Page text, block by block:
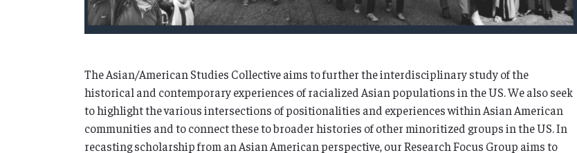
The Asian/American Studies Collective aims to further the interdisciplinary study of the
historical and contemporary experiences of racialized Asian populations in the US. We also seek
to highlight the various intersections of positionalities and experiences within Asian American
communities and to connect these to broader histories of other minoritized groups in the US. In
recasting scholarship from an Asian American perspective, our Research Focus Group aims to